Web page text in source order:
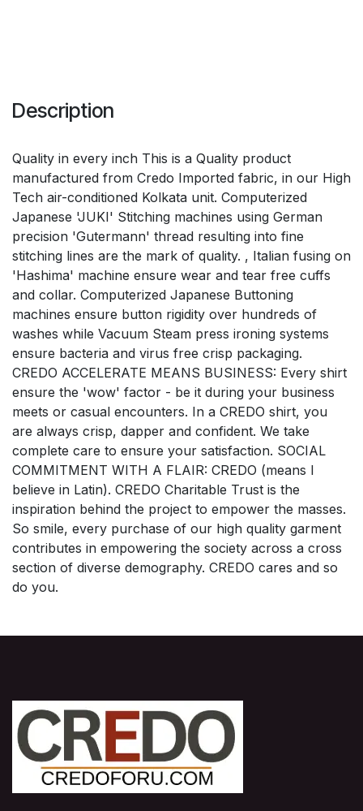
Description
Quality in every inch This is a Quality product
manufactured from Credo Imported fabric, in our High
Tech air-conditioned Kolkata unit. Computerized
Japanese 'JUKI' Stitching machines using German
precision 'Gutermann' thread resulting into fine
stitching lines are the mark of quality. , Italian fusing on
'Hashima' machine ensure wear and tear free cuffs
and collar. Computerized Japanese Buttoning
machines ensure button rigidity over hundreds of
washes while Vacuum Steam press ironing systems
ensure bacteria and virus free crisp packaging.
CREDO ACCELERATE MEANS BUSINESS: Every shirt
ensure the 'wow' factor - be it during your business
meets or casual encounters. In a CREDO shirt, you
are always crisp, dapper and confident. We take
complete care to ensure your satisfaction. SOCIAL
COMMITMENT WITH A FLAIR: CREDO (means I
believe in Latin). CREDO Charitable Trust is the
inspiration behind the project to empower the masses.
So smile, every purchase of our high quality garment
contributes in empowering the society across a cross
section of diverse demography. CREDO cares and so
do you.